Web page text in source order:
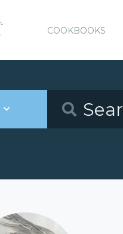
COOKBOOKS